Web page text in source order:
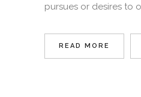
pursues or desires to
READ MORE